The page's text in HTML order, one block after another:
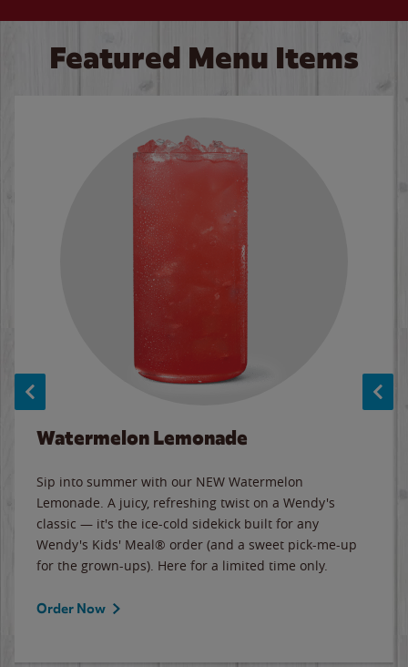
Featured Menu Items
Watermelon Lemonade
Sip into summer with our NEW Watermelon
Lemonade. A juicy, refreshing twist on a Wendy's
classic — it's the ice-cold sidekick built for any
Wendy's Kids' Meal® order (and a sweet pick-me-up
for the grown-ups). Here for a limited time only.
Order Now